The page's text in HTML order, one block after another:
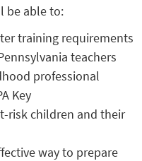
be able to:
training requirements
teachers
professional
Key
risk children and their
way to prepare